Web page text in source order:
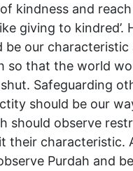
kindness and
giving to kindred’.
be our characteristic
so that the world
Safeguarding
should be our
should observe
their characteristic.
Purdah and be